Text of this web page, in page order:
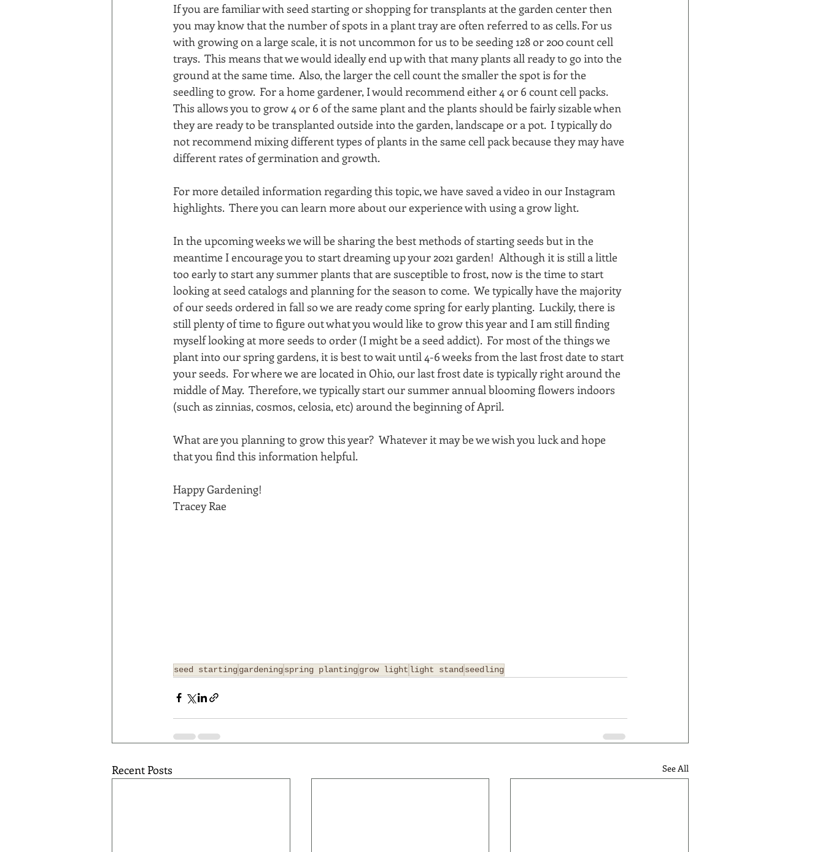
If you are familiar with seed starting or shopping for transplants at the garden center then
you may know that the number of spots in a plant tray are often referred to as cells. For us
with growing on a large scale, it is not uncommon for us to be seeding 128 or 200 count cell
trays.  This means that we would ideally end up with that many plants all ready to go into the
ground at the same time.  Also, the larger the cell count the smaller the spot is for the
seedling to grow.  For a home gardener, I would recommend either 4 or 6 count cell packs.
This allows you to grow 4 or 6 of the same plant and the plants should be fairly sizable when
they are ready to be transplanted outside into the garden, landscape or a pot.  I typically do
not recommend mixing different types of plants in the same cell pack because they may have
different rates of germination and growth.
For more detailed information regarding this topic, we have saved a video in our Instagram
highlights.  There you can learn more about our experience with using a grow light.
In the upcoming weeks we will be sharing the best methods of starting seeds but in the
meantime I encourage you to start dreaming up your 2021 garden!  Although it is still a little
too early to start any summer plants that are susceptible to frost, now is the time to start
looking at seed catalogs and planning for the season to come.  We typically have the majority
of our seeds ordered in fall so we are ready come spring for early planting.  Luckily, there is
still plenty of time to figure out what you would like to grow this year and I am still finding
myself looking at more seeds to order (I might be a seed addict).  For most of the things we
plant into our spring gardens, it is best to wait until 4-6 weeks from the last frost date to start
your seeds.  For where we are located in Ohio, our last frost date is typically right around the
middle of May.  Therefore, we typically start our summer annual blooming flowers indoors
(such as zinnias, cosmos, celosia, etc) around the beginning of April.
What are you planning to grow this year?  Whatever it may be we wish you luck and hope
that you find this information helpful.
Happy Gardening!
Tracey Rae
seed startinggardeningspring plantinggrow light light stand seedling
Recent Posts See All